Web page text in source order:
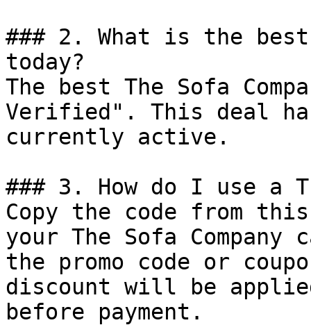
### 2. What is the best
today?
The best The Sofa
Verified". This deal
currently active.
### 3. How do I use a
Copy the code from
your The Sofa
the promo code or
discount will be
before payment.